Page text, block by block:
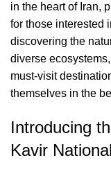
in the heart of Iran,
for those interested
discovering the
diverse
must-visit
themselves in the
Introducing
Kavir